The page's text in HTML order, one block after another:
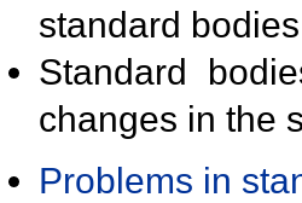
standard
Standard
changes in the
Problems in